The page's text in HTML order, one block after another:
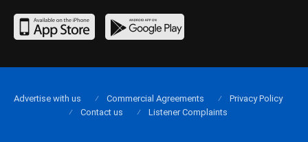
Advertise with us Commercial Agreements
Privacy Policy
Contact us
Listener Complaints